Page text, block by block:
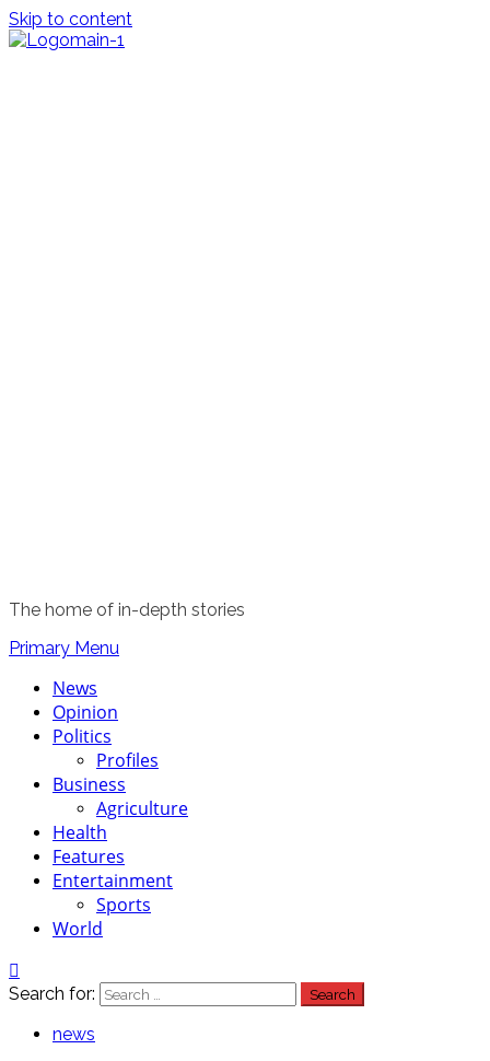
Skip to content
The home of in-depth stories
Primary Menu
News
Opinion
Politics
Profiles
Business
Agriculture
Health
Features
Entertainment
Sports
World
Search for:
news